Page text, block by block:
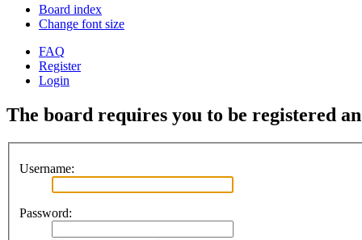
Board index
Change font size
FAQ
Register
Login
The board requires you to be registered
Username:
Password: